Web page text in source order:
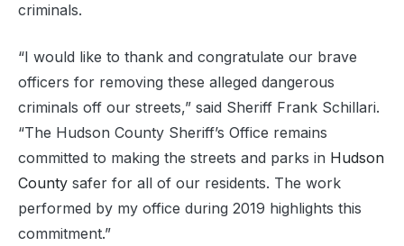
criminals.
“I would like to thank and congratulate our brave
officers for removing these alleged dangerous
criminals off our streets,” said Sheriff Frank Schillari.
“The Hudson County Sheriff’s Office remains
committed to making the streets and parks in Hudson
County safer for all of our residents. The work
performed by my office during 2019 highlights this
commitment.”